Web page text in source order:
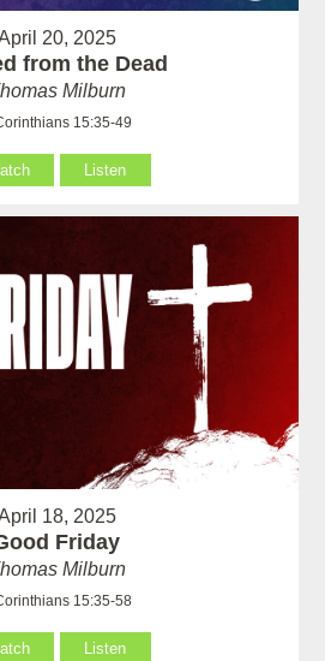
20, 2025
from the Dead
Milburn
15:35-49
Listen
18, 2025
Friday
Milburn
15:35-58
Listen